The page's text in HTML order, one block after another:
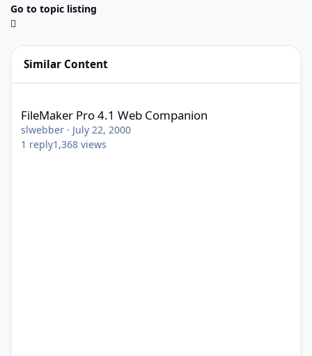
Go to topic listing
Similar Content
FileMaker Pro 4.1 Web Companion
slwebber · July 22, 2000
1 reply1,368 views